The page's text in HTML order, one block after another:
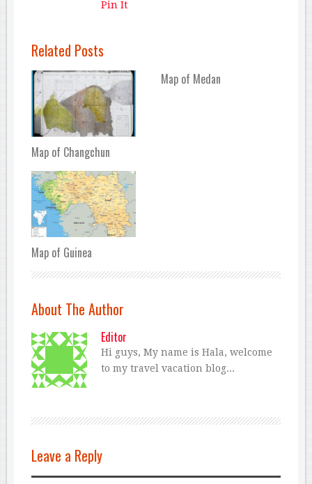
Pin It
Related Posts
Map of Changchun
Map of Medan
Map of Guinea
About The Author
Editor
Hi guys, My name is Hala, welcome
to my travel vacation blog...
Leave a Reply